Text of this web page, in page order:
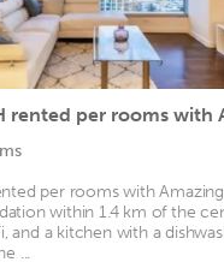
per rooms with
within 1.4 km of the
and a kitchen with a
...